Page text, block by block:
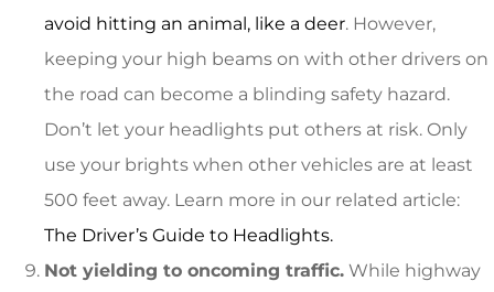
avoid hitting an animal, like a deer. However,
keeping your high beams on with other drivers on
the road can become a blinding safety hazard.
Don’t let your headlights put others at risk. Only
use your brights when other vehicles are at least
500 feet away. Learn more in our related article:
The Driver’s Guide to Headlights.
Not yielding to oncoming traffic. While highway